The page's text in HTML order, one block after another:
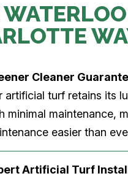
Cleaner
artificial turf retains its
minimal maintenance,
easier than
Artificial Turf